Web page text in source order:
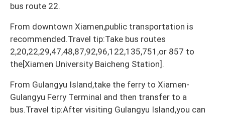
bus route 22.
From downtown Xiamen,public transportation is
recommended.Travel tip:Take bus routes
2,20,22,29,47,48,87,92,96,122,135,751,or 857 to
the[Xiamen University Baicheng Station].
From Gulangyu Island,take the ferry to Xiamen-
Gulangyu Ferry Terminal and then transfer to a
bus.Travel tip:After visiting Gulangyu Island,you can